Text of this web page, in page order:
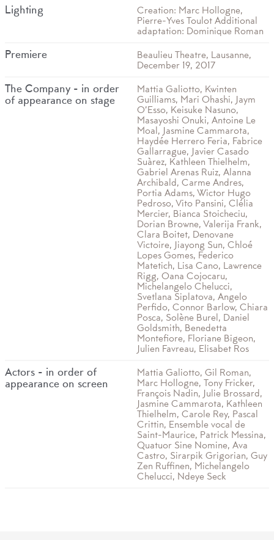
Lighting
Creation: Marc Hollogne,
Pierre-Yves Toulot Additional
adaptation: Dominique Roman
Premiere
Beaulieu Theatre, Lausanne,
December 19, 2017
The Company - in order
of appearance on stage
Mattia Galiotto, Kwinten
Guilliams, Mari Ohashi, Jaym
O’Esso, Keisuke Nasuno,
Masayoshi Onuki, Antoine Le
Moal, Jasmine Cammarota,
Haydée Herrero Feria, Fabrice
Gallarrague, Javier Casado
Suàrez, Kathleen Thielhelm,
Gabriel Arenas Ruiz, Alanna
Archibald, Carme Andres,
Portia Adams, Wictor Hugo
Pedroso, Vito Pansini, Clélia
Mercier, Bianca Stoicheciu,
Dorian Browne, Valerija Frank,
Clara Boitet, Denovane
Victoire, Jiayong Sun, Chloé
Lopes Gomes, Federico
Matetich, Lisa Cano, Lawrence
Rigg, Oana Cojocaru,
Michelangelo Chelucci,
Svetlana Siplatova, Angelo
Perfido, Connor Barlow, Chiara
Posca, Solène Burel, Daniel
Goldsmith, Benedetta
Montefiore, Floriane Bigeon,
Julien Favreau, Elisabet Ros
Actors - in order of
appearance on screen
Mattia Galiotto, Gil Roman,
Marc Hollogne, Tony Fricker,
François Nadin, Julie Brossard,
Jasmine Cammarota, Kathleen
Thielhelm, Carole Rey, Pascal
Crittin, Ensemble vocal de
Saint-Maurice, Patrick Messina,
Quatuor Sine Nomine, Ava
Castro, Sirarpik Grigorian, Guy
Zen Ruffinen, Michelangelo
Chelucci, Ndeye Seck